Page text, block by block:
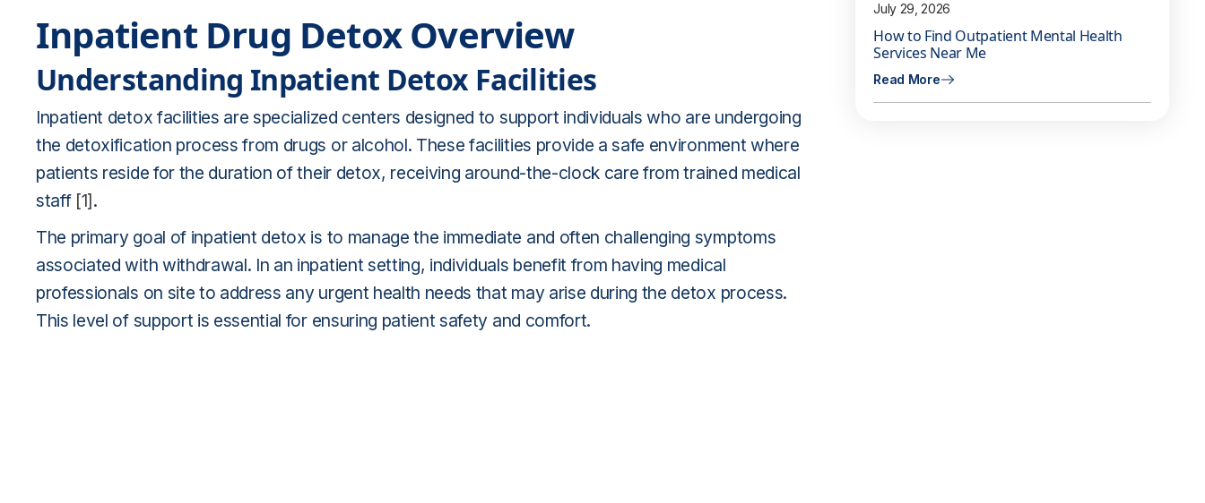
Inpatient Drug Detox Overview
Understanding Inpatient Detox Facilities
Inpatient detox facilities are specialized centers designed to support individuals who are undergoing
the detoxification process from drugs or alcohol. These facilities provide a safe environment where
patients reside for the duration of their detox, receiving around-the-clock care from trained medical
staff [1].
The primary goal of inpatient detox is to manage the immediate and often challenging symptoms
associated with withdrawal. In an inpatient setting, individuals benefit from having medical
professionals on site to address any urgent health needs that may arise during the detox process.
This level of support is essential for ensuring patient safety and comfort.
July 29, 2026
How to Find Outpatient Mental Health
Services Near Me
Read More